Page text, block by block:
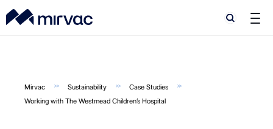
Search
Search
Mirvac Sustainability
Case Studies
Working with The Westmead Children’s Hospital